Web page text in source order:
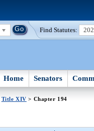
Find Statutes:
Home Senators
Title XIV > Chapter 194